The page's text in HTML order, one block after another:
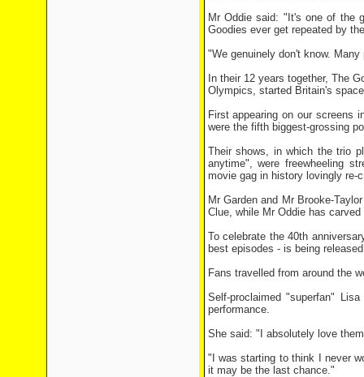
Mr Oddie said: "It's one of the
Goodies ever get repeated by
"We genuinely don't know.
In their 12 years together, The
Olympics, started Britain's
First appearing on our screens
were the fifth biggest-grossing
Their shows, in which the trio
anytime", were freewheeling
movie gag in history lovingly re-
Mr Garden and Mr Brooke-
Clue, while Mr Oddie has
To celebrate the 40th
best episodes - is being
Fans travelled from around the
Self-proclaimed "superfan"
performance.
She said: "I absolutely love
"I was starting to think I never
it may be the last chance."